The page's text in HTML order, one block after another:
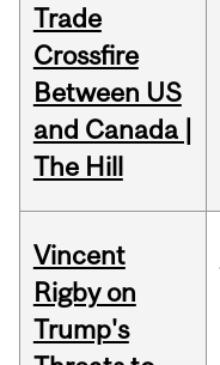
Trade
Crossfire
Between US
and Canada |
The Hill
Vincent
Rigby on
Trump's